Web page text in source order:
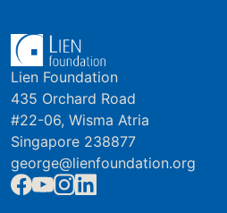
Lien Foundation
435 Orchard Road
#22-06, Wisma Atria
Singapore 238877
george@lienfoundation.org